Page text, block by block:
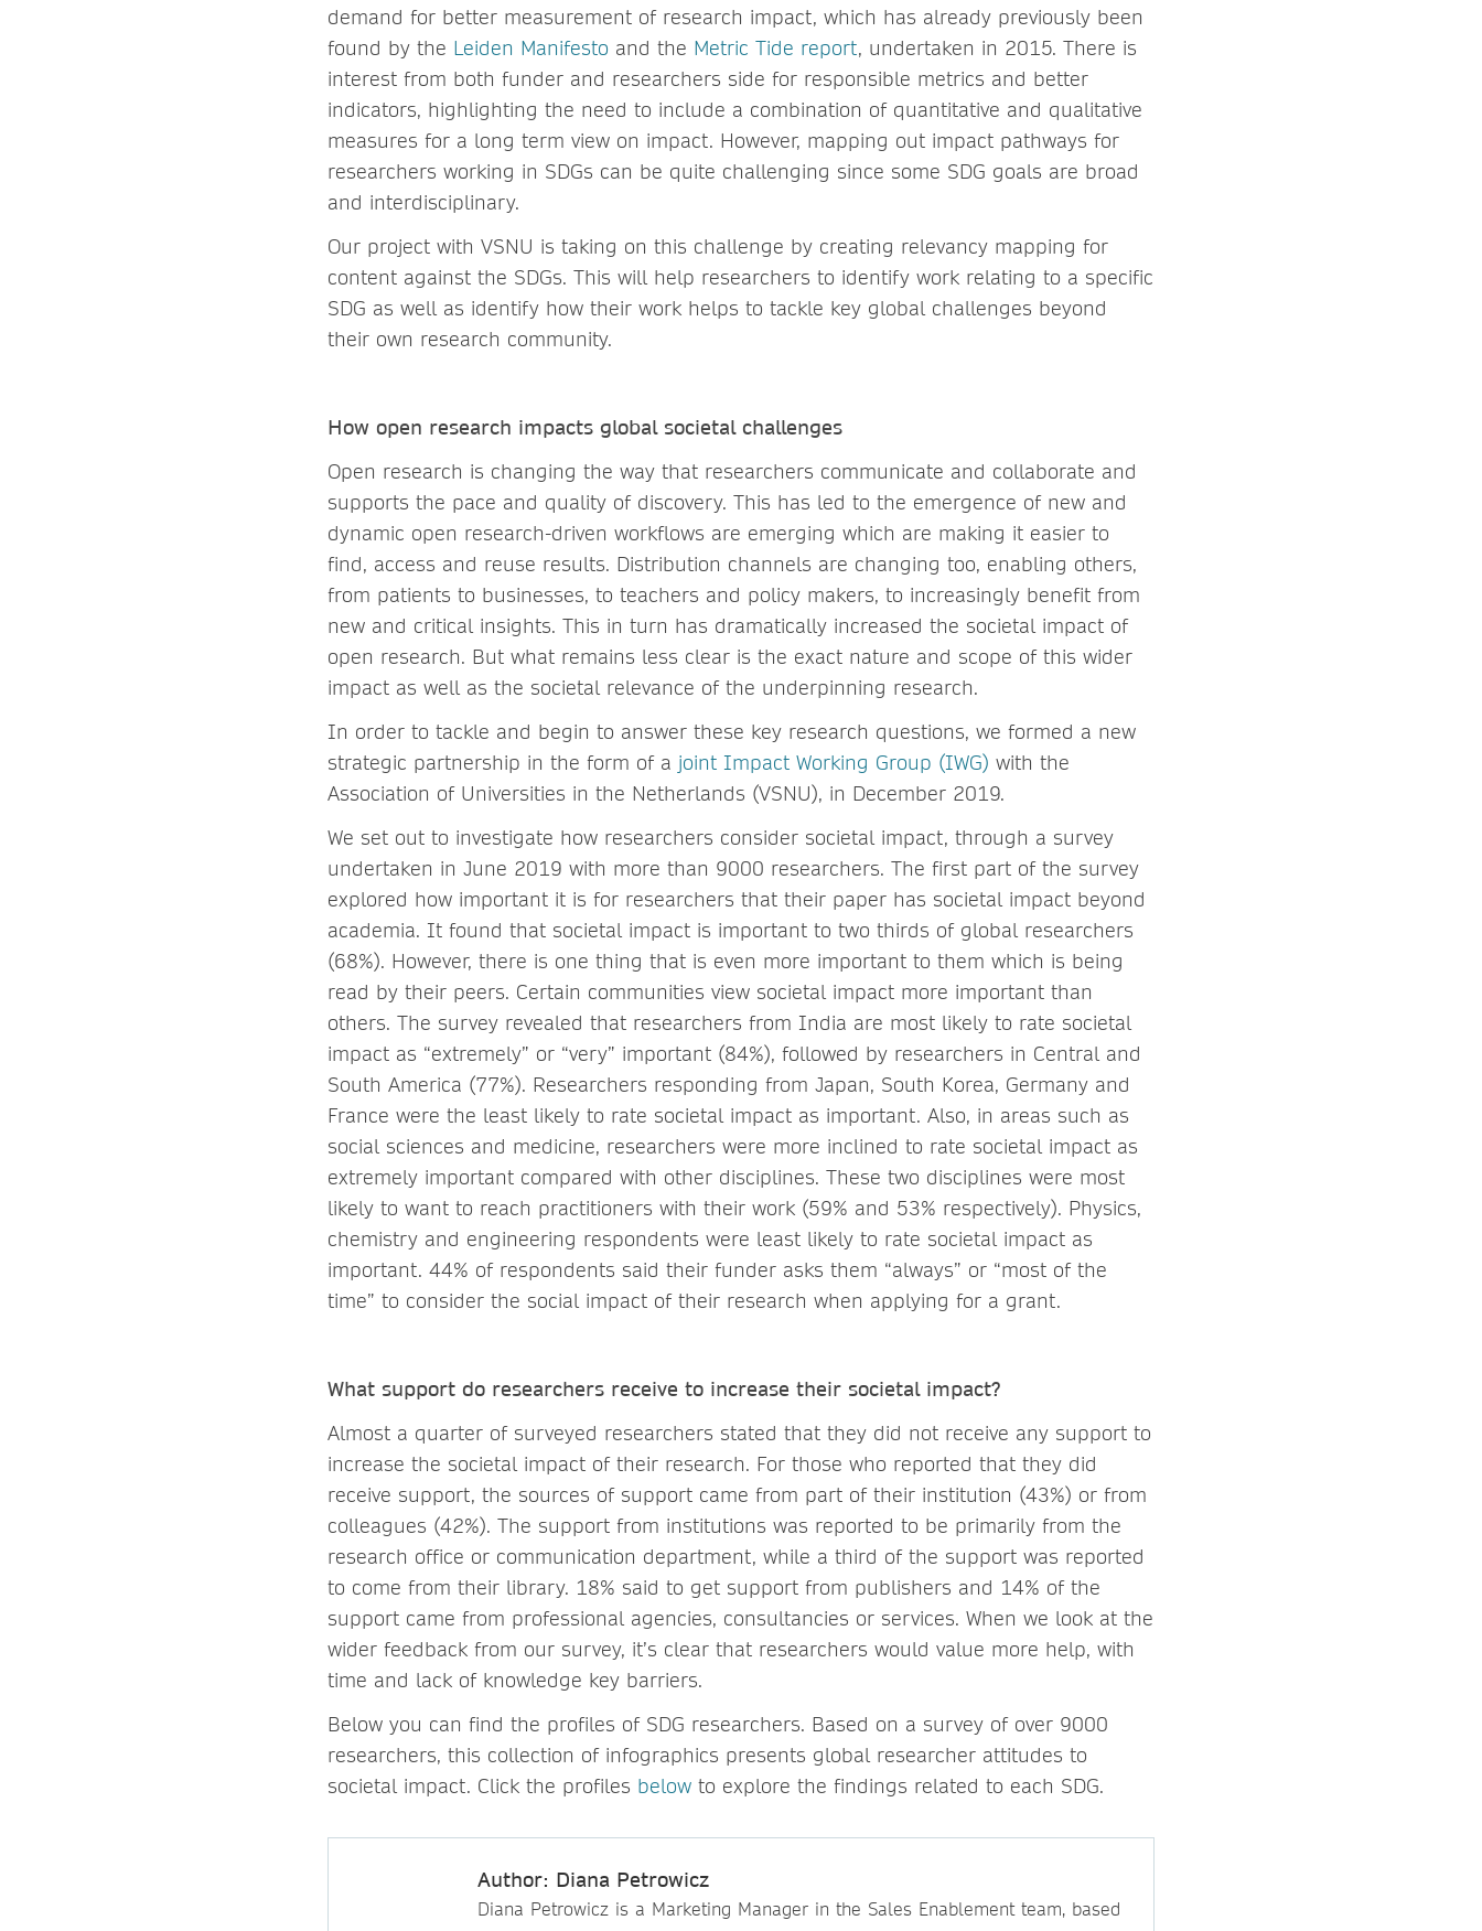
demand for better measurement of research impact, which has already previously been
found by the Leiden Manifesto and the Metric Tide report, undertaken in 2015. There is
interest from both funder and researchers side for responsible metrics and better
indicators, highlighting the need to include a combination of quantitative and qualitative
measures for a long term view on impact. However, mapping out impact pathways for
researchers working in SDGs can be quite challenging since some SDG goals are broad
and interdisciplinary.
Our project with VSNU is taking on this challenge by creating relevancy mapping for
content against the SDGs. This will help researchers to identify work relating to a specific
SDG as well as identify how their work helps to tackle key global challenges beyond
their own research community.
How open research impacts global societal challenges
Open research is changing the way that researchers communicate and collaborate and
supports the pace and quality of discovery. This has led to the emergence of new and
dynamic open research-driven workflows are emerging which are making it easier to
find, access and reuse results. Distribution channels are changing too, enabling others,
from patients to businesses, to teachers and policy makers, to increasingly benefit from
new and critical insights. This in turn has dramatically increased the societal impact of
open research. But what remains less clear is the exact nature and scope of this wider
impact as well as the societal relevance of the underpinning research.
In order to tackle and begin to answer these key research questions, we formed a new
strategic partnership in the form of a joint Impact Working Group (IWG) with the
Association of Universities in the Netherlands (VSNU), in December 2019.
We set out to investigate how researchers consider societal impact, through a survey
undertaken in June 2019 with more than 9000 researchers. The first part of the survey
explored how important it is for researchers that their paper has societal impact beyond
academia. It found that societal impact is important to two thirds of global researchers
(68%). However, there is one thing that is even more important to them which is being
read by their peers. Certain communities view societal impact more important than
others. The survey revealed that researchers from India are most likely to rate societal
impact as “extremely” or “very” important (84%), followed by researchers in Central and
South America (77%). Researchers responding from Japan, South Korea, Germany and
France were the least likely to rate societal impact as important. Also, in areas such as
social sciences and medicine, researchers were more inclined to rate societal impact as
extremely important compared with other disciplines. These two disciplines were most
likely to want to reach practitioners with their work (59% and 53% respectively). Physics,
chemistry and engineering respondents were least likely to rate societal impact as
important. 44% of respondents said their funder asks them “always” or “most of the
time” to consider the social impact of their research when applying for a grant.
What support do researchers receive to increase their societal impact?
Almost a quarter of surveyed researchers stated that they did not receive any support to
increase the societal impact of their research. For those who reported that they did
receive support, the sources of support came from part of their institution (43%) or from
colleagues (42%). The support from institutions was reported to be primarily from the
research office or communication department, while a third of the support was reported
to come from their library. 18% said to get support from publishers and 14% of the
support came from professional agencies, consultancies or services. When we look at the
wider feedback from our survey, it’s clear that researchers would value more help, with
time and lack of knowledge key barriers.
Below you can find the profiles of SDG researchers. Based on a survey of over 9000
researchers, this collection of infographics presents global researcher attitudes to
societal impact. Click the profiles below to explore the findings related to each SDG.
Author: Diana Petrowicz
Diana Petrowicz is a Marketing Manager in the Sales Enablement team, based